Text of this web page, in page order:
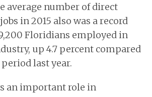
average number of direct
in 2015 also was a record
Floridians employed in
up 4.7 percent compared
last year.
an important role in